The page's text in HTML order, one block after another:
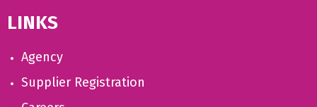
LINKS
Agency
Supplier Registration